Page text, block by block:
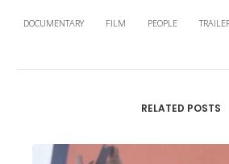
DOCUMENTARY FILM PEOPLE
RELATED POSTS